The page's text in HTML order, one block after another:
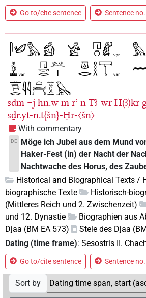
Go to/cite sentence Sentence
sḏm =j hn.w m rʾ n Tꜣ-wr H(ꜣ)kr
sḏr.yt-n.t{šn}-Ḥr-〈šn〉
With commentary
DE
Möge ich Jubel aus dem Mund
Haker-Fest (in) der Nacht der
Nachtwache des Horus, des
Historical and Biographical Texts /
biographische Texte
Historisch-
(Mittleres Reich und 2. Zwischenzeit)
und 12. Dynastie
Biographien aus
Djaa (BM EA 573)
Stele des Djaa
Dating (time frame): Sesostris II.
Go to/cite sentence Sentence
Sort by